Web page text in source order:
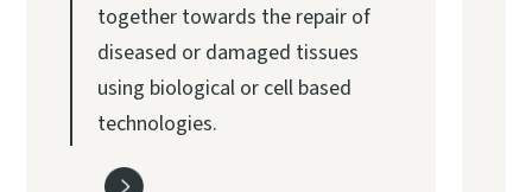
together towards the repair of
diseased or damaged tissues
using biological or cell based
technologies.